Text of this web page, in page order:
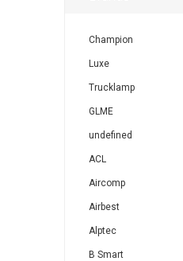
Champion
Luxe
Trucklamp
GLME
undefined
ACL
Aircomp
Airbest
Alptec
B Smart